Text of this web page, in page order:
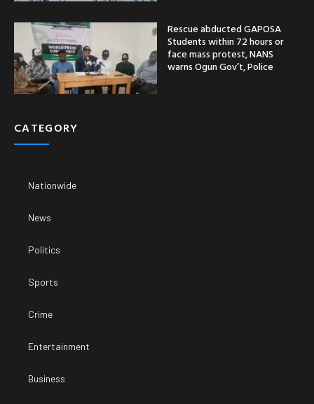
Rescue abducted GAPOSA
Students within 72 hours or
face mass protest, NANS
warns Ogun Gov’t, Police
CATEGORY
Nationwide
News
Politics
Sports
Crime
Entertainment
Business